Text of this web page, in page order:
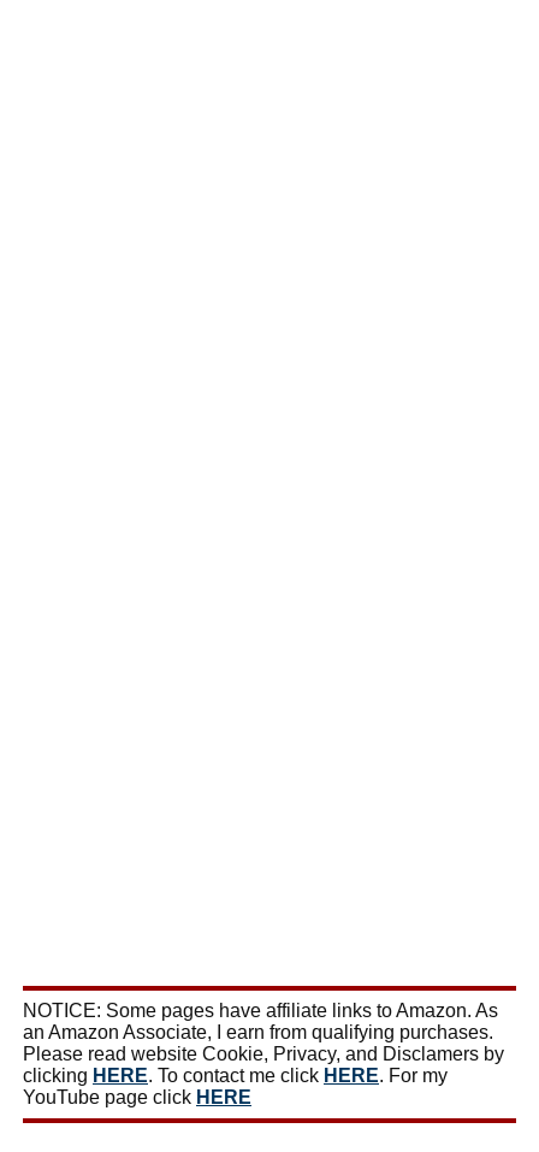
NOTICE: Some pages have affiliate links to Amazon. As
an Amazon Associate, I earn from qualifying purchases.
Please read website Cookie, Privacy, and Disclamers by
clicking HERE. To contact me click HERE. For my
YouTube page click HERE